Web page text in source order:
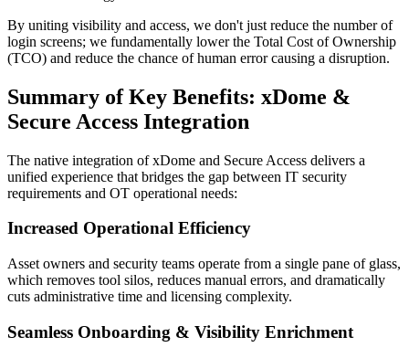
By uniting visibility and access, we don't just reduce the number of
login screens; we fundamentally lower the Total Cost of Ownership
(TCO) and reduce the chance of human error causing a disruption.
Summary of Key Benefits: xDome &
Secure Access Integration
The native integration of xDome and Secure Access delivers a
unified experience that bridges the gap between IT security
requirements and OT operational needs:
Increased Operational Efficiency
Asset owners and security teams operate from a single pane of glass,
which removes tool silos, reduces manual errors, and dramatically
cuts administrative time and licensing complexity.
Seamless Onboarding & Visibility Enrichment